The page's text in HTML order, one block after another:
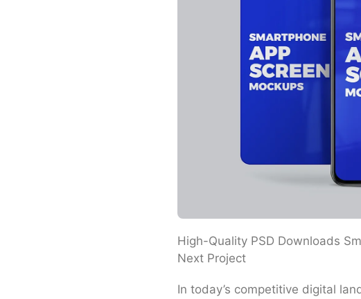
High-Quality PSD Downloads
Next Project
In today’s competitive digital